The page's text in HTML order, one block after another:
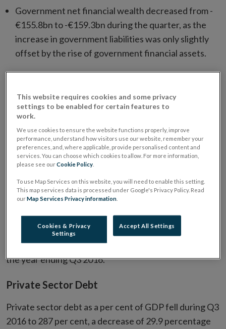
Government net financial wealth decreased from -
€155.8bn to -€159.3bn during the quarter, as the
increase in government liabilities was only slightly
offset by the rise of government financial assets.
The domestic economy continued to be a net lender to
the rest of the world during Q3 2016, as the
deleveraging by households and non-financial
corporations (NFCs) exceeded the net borrowing of
government and financial corporations (Chart 1.1).
in Q3 2016, its highest level since the beginning of the
series. While financial corporation net borrowing
increased in the most recent quarter, this was more
than offset by rise in net lending by NFCs. Net lending
by the domestic economy increased significantly over
the year ending Q3 2016.
Private Sector Debt
Private sector debt as a per cent of GDP fell during Q3
2016 to 287 per cent, a decrease of 29.9 percentage
This website requires cookies and some privacy
settings to be enabled for certain features to
work.
We use cookies to ensure the website functions properly, improve
performance, understand how visitors use our website, remember your
preferences, and, where applicable, provide personalised content and
services. You can choose which cookies to allow. For more information,
please see ourCookie Policy
To use Map Services on this website, you will need to enable this setting.
This map services data is processed under Google's Privacy Policy. Read
ourMap Services Privacy information
Cookies & Privacy
Settings
Accept All Settings